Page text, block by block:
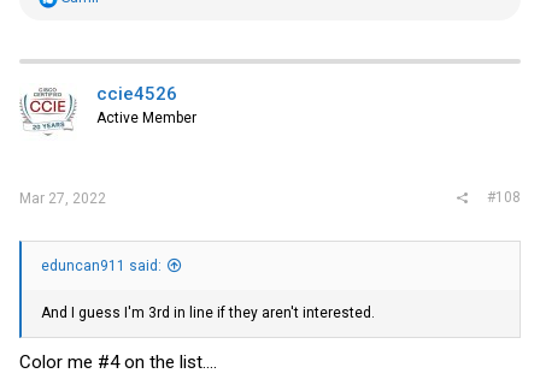
t
o
n
ccie4526
Active Member
Mar 27, 2022 #108
eduncan911 said:
And I guess I'm 3rd in line if they aren't interested.
Color me #4 on the list....